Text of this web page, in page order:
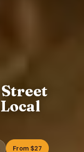
From $27